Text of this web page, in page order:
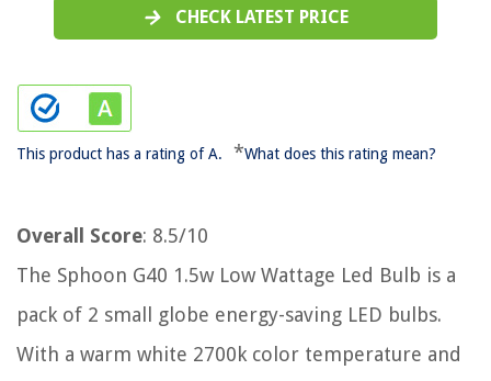
CHECK LATEST PRICE
This product has a rating of A. *What does this rating mean?
Overall Score: 8.5/10
The Sphoon G40 1.5w Low Wattage Led Bulb is a
pack of 2 small globe energy-saving LED bulbs.
With a warm white 2700k color temperature and